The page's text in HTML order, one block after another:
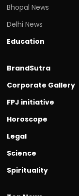
Bhopal News
Delhi News
Education
BrandSutra
Corporate Gallery
FPJ initiative
Horoscope
Legal
Science
Spirituality